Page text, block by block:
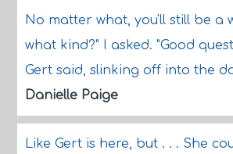
No matter what, you'll still be a
what kind?" I asked. "Good
Gert said, slinking off into the
Danielle Paige
Like Gert is here, but . . . She